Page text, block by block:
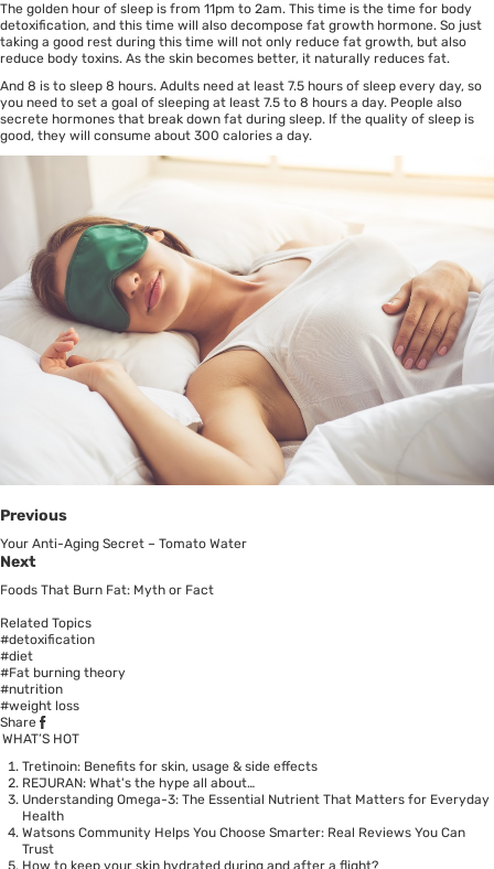
The golden hour of sleep is from 11pm to 2am. This time is the time for body
detoxification, and this time will also decompose fat growth hormone. So just
taking a good rest during this time will not only reduce fat growth, but also
reduce body toxins. As the skin becomes better, it naturally reduces fat.
And 8 is to sleep 8 hours. Adults need at least 7.5 hours of sleep every day, so
you need to set a goal of sleeping at least 7.5 to 8 hours a day. People also
secrete hormones that break down fat during sleep. If the quality of sleep is
good, they will consume about 300 calories a day.
Previous
Your Anti-Aging Secret – Tomato Water
Next
Foods That Burn Fat: Myth or Fact
Related Topics
#detoxification
#diet
#Fat burning theory
#nutrition
#weight loss
Share
WHAT’S HOT
Tretinoin: Benefits for skin, usage & side effects
REJURAN: What's the hype all about…
Understanding Omega-3: The Essential Nutrient That Matters for Everyday
Health
Watsons Community Helps You Choose Smarter: Real Reviews You Can
Trust